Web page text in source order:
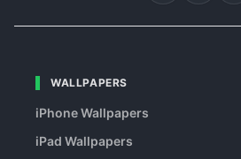
WALLPAPERS
iPhone Wallpapers
iPad Wallpapers